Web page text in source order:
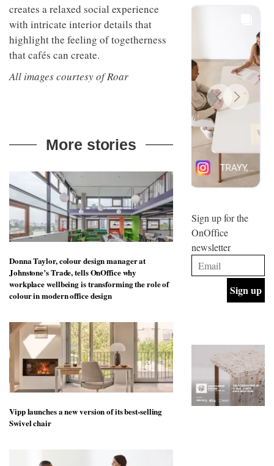
creates a relaxed social experience
with intricate interior details that
highlight the feeling of togetherness
that cafés can create.
All images courtesy of Roar
More stories
Donna Taylor, colour design manager at
Johnstone’s Trade, tells OnOffice why
workplace wellbeing is transforming the role of
colour in modern office design
Vipp launches a new version of its best-selling
Swivel chair
and fun
behind
Maison
Perron’s
new
work
space
INTERIORS
Offering
coffee
with a
Sydney’s
the
best
INTERIORS
OCCA’s
new
studio
situated
Glasgow
embodies
studio’s
values
and
INTERIORS
BDG
+
Design
industrial
building
into a
buzzing
office
for
INTERIORS
Sign up for the
OnOffice
newsletter